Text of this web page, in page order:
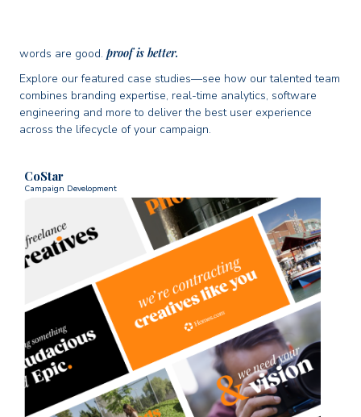
words are good. proof is better.
Explore our featured case studies—see how our talented team
combines branding expertise, real-time analytics, software
engineering and more to deliver the best user experience
across the lifecycle of your campaign.
CoStar
Campaign Development